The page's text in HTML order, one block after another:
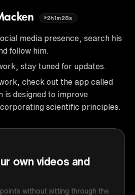
2h1m28s
media presence, search his
follow him.
stay tuned for updates.
check out the app called
is designed to improve
scientific principles.
own videos and
without sitting through the